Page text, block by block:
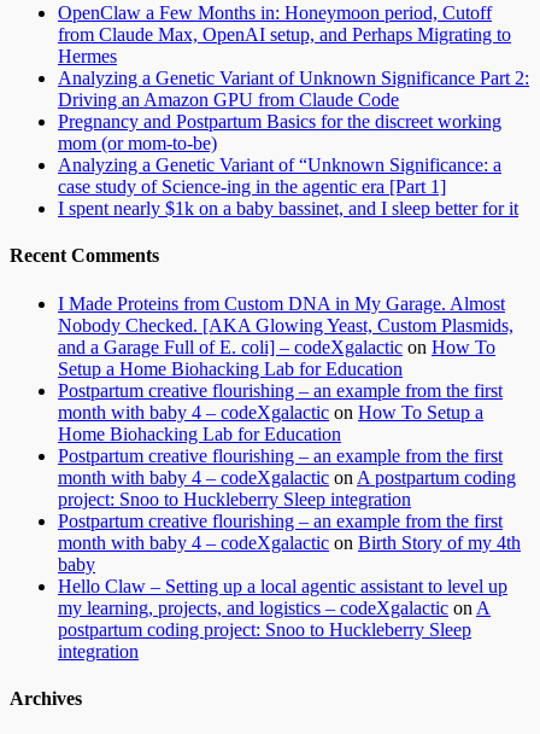
OpenClaw a Few Months in: Honeymoon period, Cutoff
from Claude Max, OpenAI setup, and Perhaps Migrating to
Hermes
Analyzing a Genetic Variant of Unknown Significance Part 2:
Driving an Amazon GPU from Claude Code
Pregnancy and Postpartum Basics for the discreet working
mom (or mom-to-be)
Analyzing a Genetic Variant of “Unknown Significance: a
case study of Science-ing in the agentic era [Part 1]
I spent nearly $1k on a baby bassinet, and I sleep better for it
Recent Comments
I Made Proteins from Custom DNA in My Garage. Almost
Nobody Checked. [AKA Glowing Yeast, Custom Plasmids,
and a Garage Full of E. coli] – codeXgalactic on How To
Setup a Home Biohacking Lab for Education
Postpartum creative flourishing – an example from the first
month with baby 4 – codeXgalactic on How To Setup a
Home Biohacking Lab for Education
Postpartum creative flourishing – an example from the first
month with baby 4 – codeXgalactic on A postpartum coding
project: Snoo to Huckleberry Sleep integration
Postpartum creative flourishing – an example from the first
month with baby 4 – codeXgalactic on Birth Story of my 4th
baby
Hello Claw – Setting up a local agentic assistant to level up
my learning, projects, and logistics – codeXgalactic on A
postpartum coding project: Snoo to Huckleberry Sleep
integration
Archives